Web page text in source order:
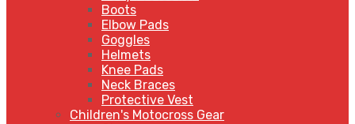
Boots
Elbow Pads
Goggles
Helmets
Knee Pads
Neck Braces
Protective Vest
Children's Motocross Gear